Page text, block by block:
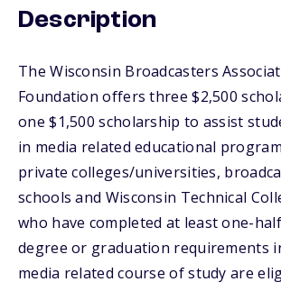
Description
The Wisconsin Broadcasters
Foundation offers three $2,500
one $1,500 scholarship to assist
in media related educational
private colleges/universities,
schools and Wisconsin Technical
who have completed at least one-
degree or graduation requirements
media related course of study are